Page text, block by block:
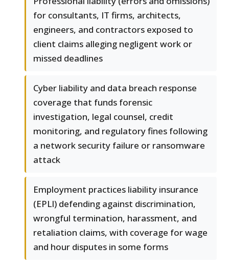
for consultants, IT firms, architects,
engineers, and contractors exposed to
client claims alleging negligent work or
missed deadlines
Cyber liability and data breach response
coverage that funds forensic
investigation, legal counsel, credit
monitoring, and regulatory fines following
a network security failure or ransomware
attack
Employment practices liability insurance
(EPLI) defending against discrimination,
wrongful termination, harassment, and
retaliation claims, with coverage for wage
and hour disputes in some forms